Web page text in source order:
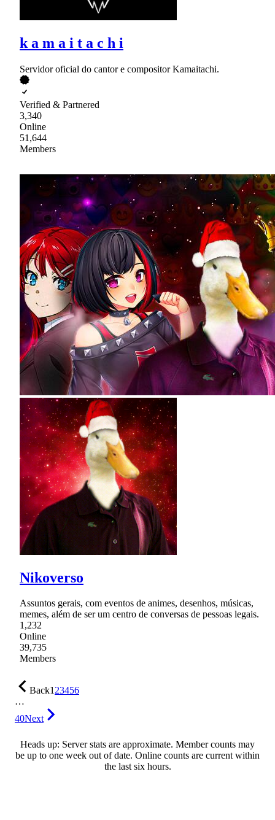
k a m a i t a c h i
Servidor oficial do cantor e compositor Kamaitachi.
Verified & Partnered
3,340
Online
51,644
Members
Nikoverso
Assuntos gerais, com eventos de animes, desenhos, músicas,
memes, além de ser um centro de conversas de pessoas legais.
1,232
Online
39,735
Members
Back123456
…
40Next
Heads up: Server stats are approximate. Member counts may
be up to one week out of date. Online counts are current within
the last six hours.